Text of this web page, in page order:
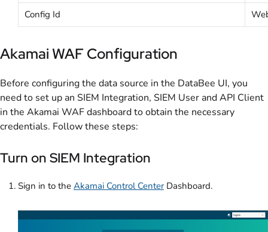
Config Id
Akamai WAF Configuration
Before configuring the data source in the DataBee UI, you
need to set up an SIEM Integration, SIEM User and API Client
in the Akamai WAF dashboard to obtain the necessary
credentials. Follow these steps:
Turn on SIEM Integration
Sign in to the Akamai Control Center Dashboard.